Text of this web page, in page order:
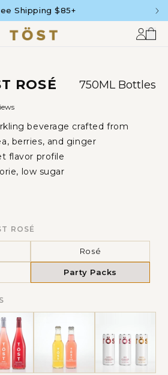
Shipping $85+
ROSÉ 750ML Bottles
beverage crafted from
berries, and ginger
flavor profile
low sugar
ROSÉ
Rosé
Party Packs